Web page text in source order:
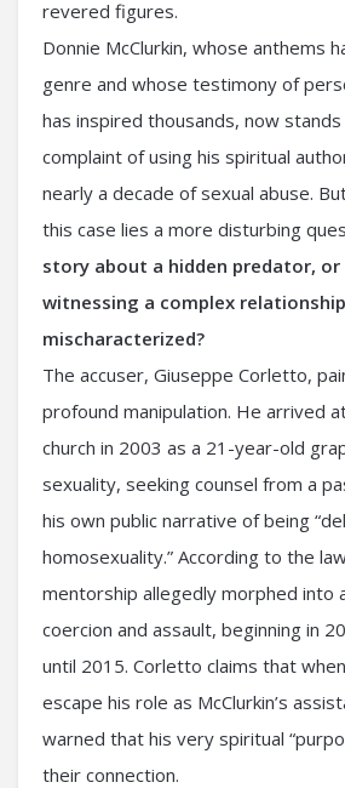
revered figures.
Donnie McClurkin, whose anthems
genre and whose testimony of
has inspired thousands, now stands
complaint of using his spiritual
nearly a decade of sexual abuse.
this case lies a more disturbing
story about a hidden predator, or
witnessing a complex
mischaracterized?
The accuser, Giuseppe Corletto,
profound manipulation. He arrived at
church in 2003 as a 21-year-old
sexuality, seeking counsel from a
his own public narrative of being
homosexuality.” According to the
mentorship allegedly morphed into
coercion and assault, beginning in
until 2015. Corletto claims that
escape his role as McClurkin’s
warned that his very spiritual
their connection.